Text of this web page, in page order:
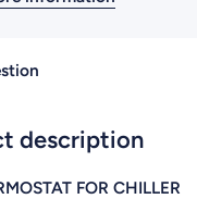
description
FOR CHILLER